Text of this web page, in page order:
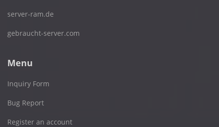
server-ram.de
gebraucht-server.com
Menu
Inquiry Form
Bug Report
Register an account